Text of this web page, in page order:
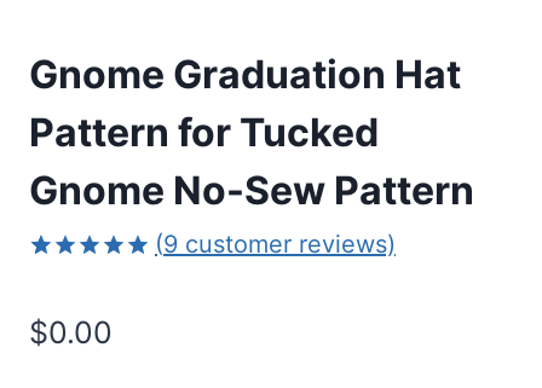
Gnome Graduation Hat
Pattern for Tucked
Gnome No-Sew Pattern
based on
customer
(9 customer reviews)
$0.00